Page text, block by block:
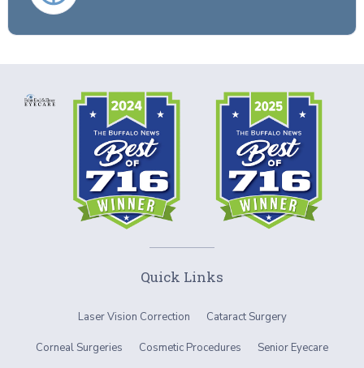
Quick Links
Laser Vision Correction Cataract Surgery
Corneal Surgeries Cosmetic Procedures Senior Eyecare